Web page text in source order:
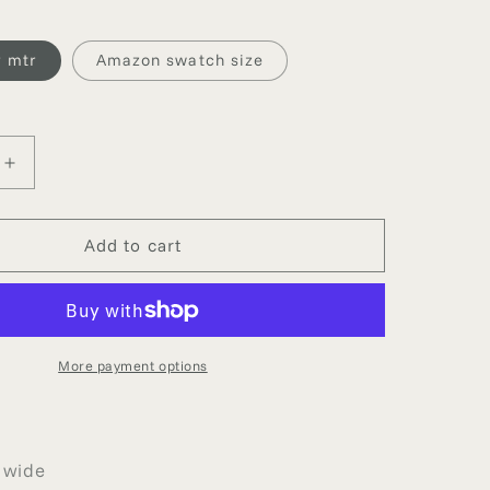
i
o
mtr Amazon swatch size
Increase
quantity
for
AMAZON
VISCOSE
Add to cart
More payment options